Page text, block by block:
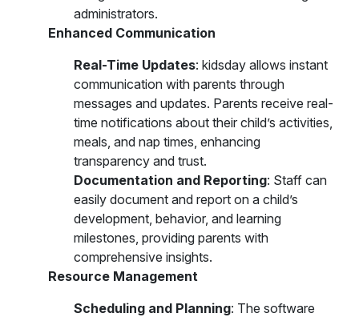
administrators.
Enhanced Communication
Real-Time Updates: kidsday allows instant
communication with parents through
messages and updates. Parents receive real-
time notifications about their child’s activities,
meals, and nap times, enhancing
transparency and trust.
Documentation and Reporting: Staff can
easily document and report on a child’s
development, behavior, and learning
milestones, providing parents with
comprehensive insights.
Resource Management
Scheduling and Planning: The software